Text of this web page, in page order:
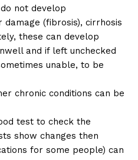
not develop
(fibrosis), cirrhosis
these can develop
and if left unchecked
unable, to be
chronic conditions can be
test to check the
show changes then
for some people) can